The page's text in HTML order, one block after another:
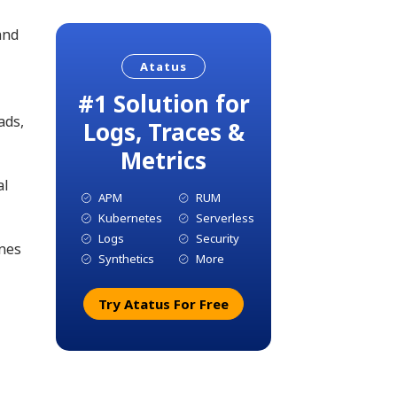
Atatus
#1 Solution for
Logs, Traces &
Metrics
APM
Kubernetes
Logs
Synthetics
RUM
Serverless
Security
More
Try Atatus For Free